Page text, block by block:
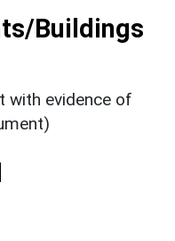
Buildings
with evidence of